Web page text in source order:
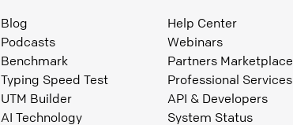
Blog
Podcasts
Benchmark
Typing Speed Test
UTM Builder
AI Technology
Help Center
Webinars
Partners Marketplace
Professional Services
API & Developers
System Status